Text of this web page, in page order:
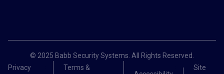
© 2025 Babb Security Systems. All Rights Reserved.
Privacy
Terms & Site